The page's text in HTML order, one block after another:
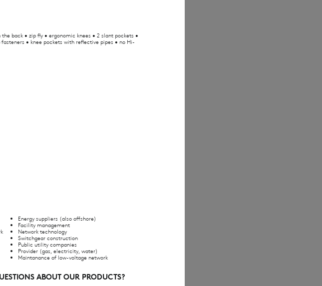
back • zip fly • ergonomic knees • 2 slant pockets •
• knee pockets with reflective pipes • no Hi-
Energy suppliers (also offshore)
Facility management
Network technology
Switchgear construction
Public utility companies
Provider (gas, electricity, water)
Maintanance of low-voltage network
ABOUT OUR PRODUCTS?